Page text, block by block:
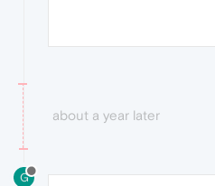
about a year later
G